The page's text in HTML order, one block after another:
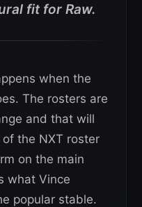
fit for Raw.
when the
The rosters are
and that will
the NXT roster
on the main
what Vince
popular stable.